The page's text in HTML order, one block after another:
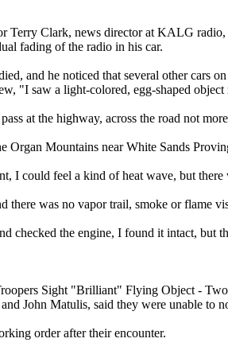
Terry Clark, news director at KALG
fading of the radio in his car.
and he noticed that several other cars
"I saw a light-colored, egg-shaped
at the highway, across the road not
Organ Mountains near White Sands
I could feel a kind of heat wave, but there
there was no vapor trail, smoke or flame
checked the engine, I found it intact, but
Sight "Brilliant" Flying Object -
John Matulis, said they were unable to
order after their encounter.